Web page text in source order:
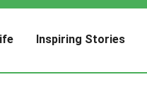
Inspiring Stories